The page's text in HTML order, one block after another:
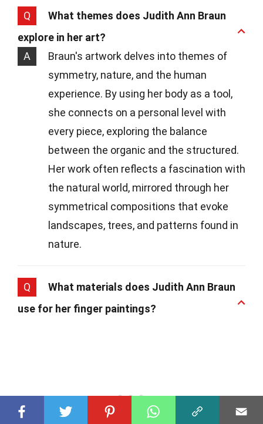
Q
What themes does Judith Ann Braun
explore in her art?
A
Braun's artwork delves into themes of
symmetry, nature, and the human
experience. By using her body as a tool,
she connects on a personal level with
every piece, exploring the balance
between the organic and the structured.
Her work often reflects a fascination with
the natural world, mirrored through her
symmetrical compositions that evoke
landscapes, trees, and patterns found in
nature.
Q
What materials does Judith Ann Braun
use for her finger paintings?